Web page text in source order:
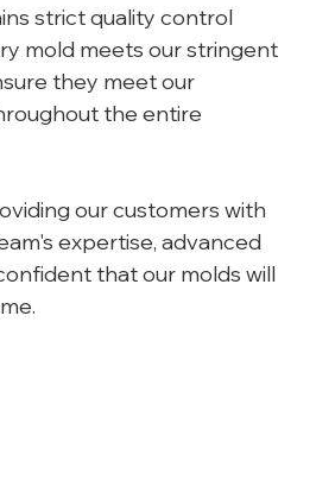
strict quality control
mold meets our stringent
they meet our
the entire
our customers with
expertise, advanced
that our molds will